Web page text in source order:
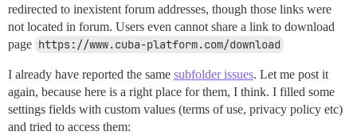
redirected to inexistent forum addresses, though those links were
not located in forum. Users even cannot share a link to download
page https://www.cuba-platform.com/download
I already have reported the same subfolder issues. Let me post it
again, because here is a right place for them, I think. I filled some
settings fields with custom values (terms of use, privacy policy etc)
and tried to access them: